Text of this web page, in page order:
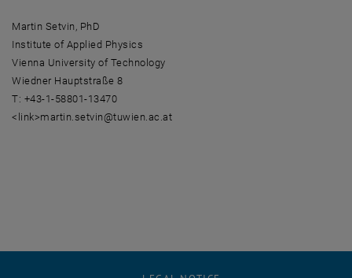
Martin Setvin, PhD
Institute of Applied Physics
Vienna University of Technology
Wiedner Hauptstraße 8
T: +43-1-58801-13470
<link>martin.setvin@tuwien.ac.at